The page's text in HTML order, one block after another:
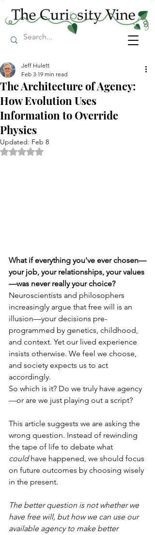
The Architecture of Agency:
How Evolution Uses
Information to Override
Physics
Jeff Hulett
Feb 3 19 min read
Updated: Feb 8
Rated NaN out of 5 stars.
What if everything you've ever chosen—
your job, your relationships, your values
—was never really your choice?
Neuroscientists and philosophers
increasingly argue that free will is an
illusion—your decisions pre-
programmed by genetics, childhood,
and context. Yet our lived experience
insists otherwise. We feel we choose,
and society expects us to act
accordingly.
So which is it? Do we truly have agency
—or are we just playing out a script?
This article suggests we are asking the
wrong question. Instead of rewinding
the tape of life to debate what
could have happened, we should focus
on future outcomes by choosing wisely
in the present.
The better question is not whether we
have free will, but how we can use our
available agency to make better